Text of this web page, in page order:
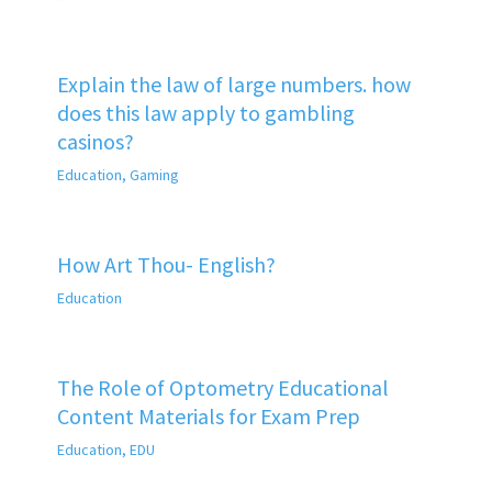
Explain the law of large numbers. how
does this law apply to gambling
casinos?
Education, Gaming
How Art Thou- English?
Education
The Role of Optometry Educational
Content Materials for Exam Prep
Education, EDU